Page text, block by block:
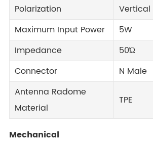
Polarization
Vertical
Maximum Input Power
5W
Impedance
50Ώ
Connector
N Male
Antenna Radome
Material
TPE
Mechanical